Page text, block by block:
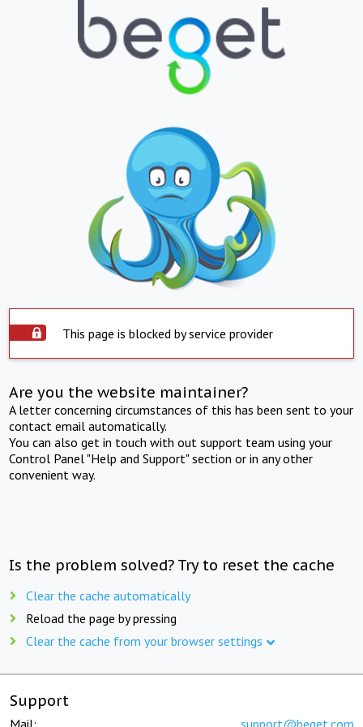
This page is blocked by service provider
Are you the website maintainer?
A letter concerning circumstances of this has been sent to your
contact email automatically.
You can also get in touch with out support team using your
Control Panel "Help and Support" section or in any other
convenient way.
Is the problem solved? Try to reset the cache
Clear the cache automatically
Reload the page by pressing
Clear the cache from your browser settings
Support
Mail: support@beget.com